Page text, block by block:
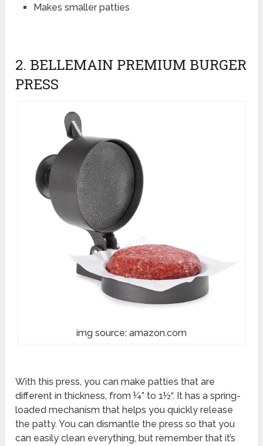
Makes smaller patties
2. BELLEMAIN PREMIUM BURGER
PRESS
img source: amazon.com
With this press, you can make patties that are
different in thickness, from ¼” to 1½“. It has a spring-
loaded mechanism that helps you quickly release
the patty. You can dismantle the press so that you
can easily clean everything, but remember that it’s